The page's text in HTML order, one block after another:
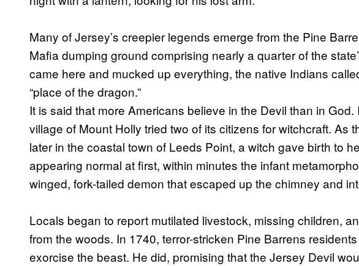
Many of Jersey’s creepier legends emerge from the Pine
Mafia dumping ground comprising nearly a quarter of the
came here and mucked up everything, the native Indians
“place of the dragon.”
It is said that more Americans believe in the Devil than in
village of Mount Holly tried two of its citizens for witchcraft. As
later in the coastal town of Leeds Point, a witch gave birth to
appearing normal at first, within minutes the infant
winged, fork-tailed demon that escaped up the chimney and
Locals began to report mutilated livestock, missing children,
from the woods. In 1740, terror-stricken Pine Barrens
exorcise the beast. He did, promising that the Jersey Devil